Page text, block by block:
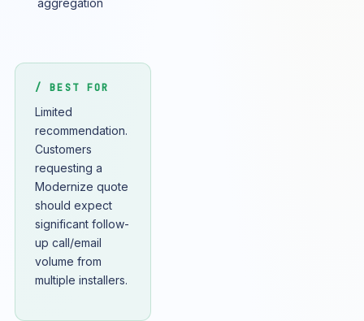
aggregation
/ BEST FOR
Limited
recommendation.
Customers
requesting a
Modernize quote
should expect
significant follow-
up call/email
volume from
multiple installers.